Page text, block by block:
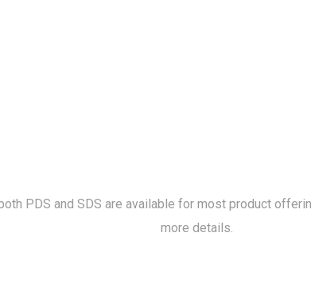
PDS and SDS are available for most product
more details.